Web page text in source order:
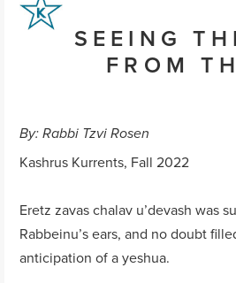
SEEING
FROM
By: Rabbi Tzvi Rosen
Kashrus Kurrents, Fall 2022
Eretz zavas chalav u’devash was
Rabbeinu’s ears, and no doubt
anticipation of a yeshua.